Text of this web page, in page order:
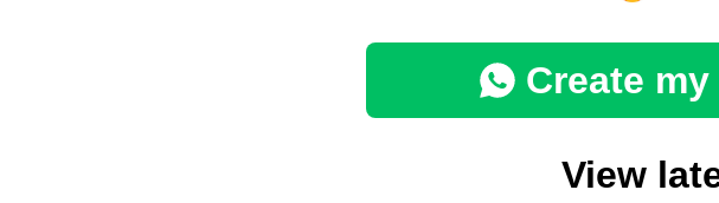
Create
View